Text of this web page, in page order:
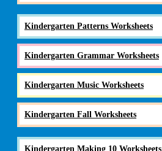
Kindergarten Patterns Worksheets
Kindergarten Grammar Worksheets
Kindergarten Music Worksheets
Kindergarten Fall Worksheets
Kindergarten Making 10 Worksheets